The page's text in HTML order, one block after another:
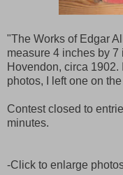
"The Works of Edgar
measure 4 inches by
Hovendon, circa
photos, I left one on
Contest closed to
minutes.
-Click to enlarge